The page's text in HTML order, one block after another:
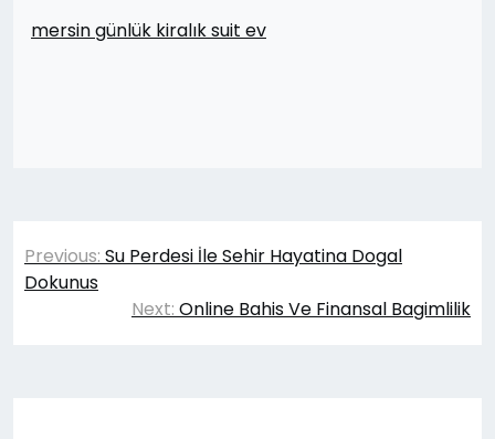
mersin günlük kiralık suit ev
Yazı
gezinmesi
Previous: Su Perdesi İle Sehir Hayatina Dogal
Dokunus
Next: Online Bahis Ve Finansal Bagimlilik